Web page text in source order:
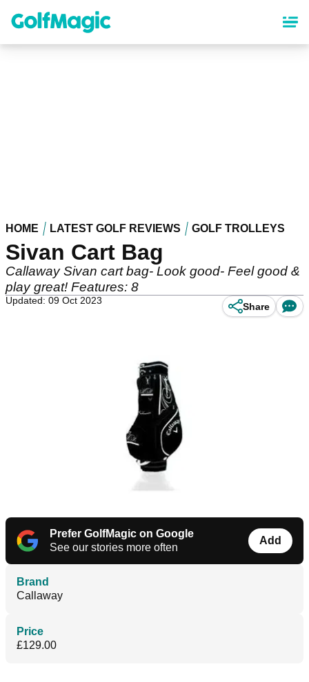
content
HOME LATEST GOLF REVIEWS GOLF TROLLEYS
Sivan Cart Bag
Callaway Sivan cart bag- Look good- Feel good &
play great! Features: 8
Updated: 09 Oct 2023
Share
Prefer GolfMagic on Google
See our stories more often
Add
Brand
Callaway
Price
£129.00